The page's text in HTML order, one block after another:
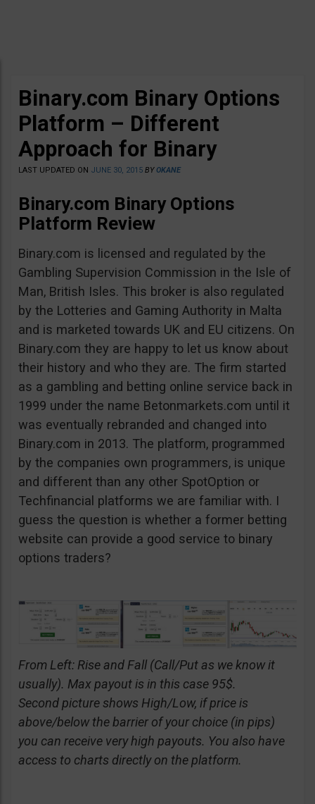
Binary.com Binary Options
Platform – Different
Approach for Binary
LAST UPDATED ON JUNE 30, 2015 BYOKANE
Binary.com Binary Options
Platform Review
Binary.com is licensed and regulated by the
Gambling Supervision Commission in the Isle of
Man, British Isles. This broker is also regulated
by the Lotteries and Gaming Authority in Malta
and is marketed towards UK and EU citizens. On
Binary.com they are happy to let us know about
their history and who they are. The firm started
as a gambling and betting online service back in
1999 under the name Betonmarkets.com until it
was eventually rebranded and changed into
Binary.com in 2013. The platform, programmed
by the companies own programmers, is unique
and different than any other SpotOption or
Techfinancial platforms we are familiar with. I
guess the question is whether a former betting
website can provide a good service to binary
options traders?
From Left: Rise and Fall (Call/Put as we know it
usually). Max payout is in this case 95$.
Second picture shows High/Low, if price is
above/below the barrier of your choice (in pips)
you can receive very high payouts. You also have
access to charts directly on the platform.